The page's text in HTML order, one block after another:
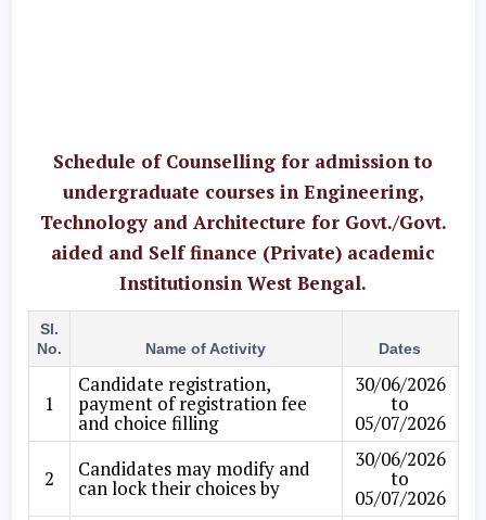
Schedule of Counselling for admission to
undergraduate courses in Engineering,
Technology and Architecture for Govt./Govt.
aided and Self finance (Private) academic
Institutionsin West Bengal.
Sl.
No.
Name of Activity Dates
1
Candidate registration,
payment of registration fee
and choice filling
30/06/2026
to
05/07/2026
2 Candidates may modify and
can lock their choices by
30/06/2026
to
05/07/2026